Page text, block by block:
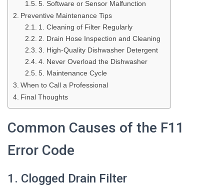
5. Software or Sensor Malfunction
Preventive Maintenance Tips
1. Cleaning of Filter Regularly
2. Drain Hose Inspection and Cleaning
3. High-Quality Dishwasher Detergent
4. Never Overload the Dishwasher
5. Maintenance Cycle
When to Call a Professional
Final Thoughts
Common Causes of the F11
Error Code
1. Clogged Drain Filter